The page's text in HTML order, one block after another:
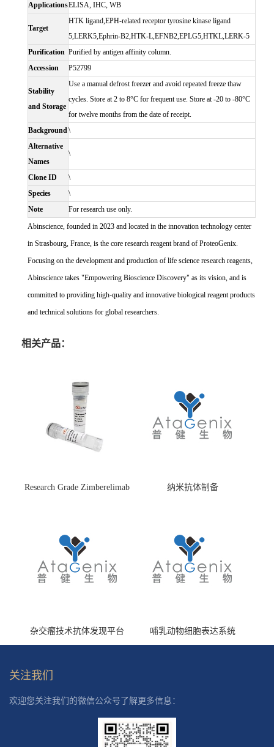
ApplicationsELISA, IHC, WB
Target
HTK ligand,EPH-related receptor tyrosine kinase ligand
5,LERK5,Ephrin-B2,HTK-L,EFNB2,EPLG5,HTKL,LERK-5
Purification Purified by antigen affinity column.
Accession
P52799
Stability
and Storage
Use a manual defrost freezer and avoid repeated freeze thaw
cycles. Store at 2 to 8°C for frequent use. Store at -20 to -80°C
for twelve months from the date of receipt.
Background\
Alternative
Names
\
Clone ID
\
Species
\
Note
For research use only.
Abinscience, founded in 2023 and located in the innovation technology center
in Strasbourg, France, is the core research reagent brand of ProteoGenix.
Focusing on the development and production of life science research reagents,
Abinscience takes "Empowering Bioscience Discovery" as its vision, and is
committed to providing high-quality and innovative biological reagent products
and technical solutions for global researchers.
相关产品：
Research Grade Zimberelimab
纳米抗体制备
杂交瘤技术抗体发现平台 哺乳动物细胞表达系统
关注我们
欢迎您关注我们的微信公众号了解更多信息：